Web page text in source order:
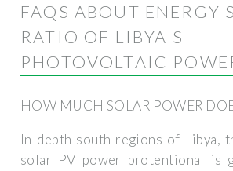
FAQS ABOUT ENERGY
RATIO OF LIBYA S
PHOTOVOLTAIC
HOW MUCH SOLAR POWER
In-depth south regions of Libya,
solar PV power protentional is